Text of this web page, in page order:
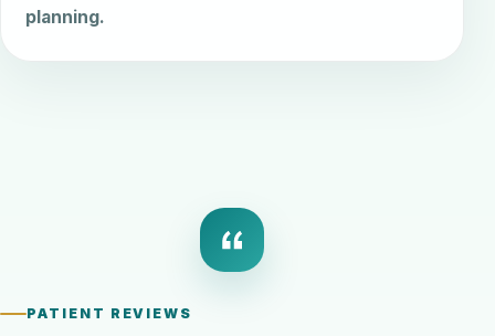
planning.
PATIENT REVIEWS